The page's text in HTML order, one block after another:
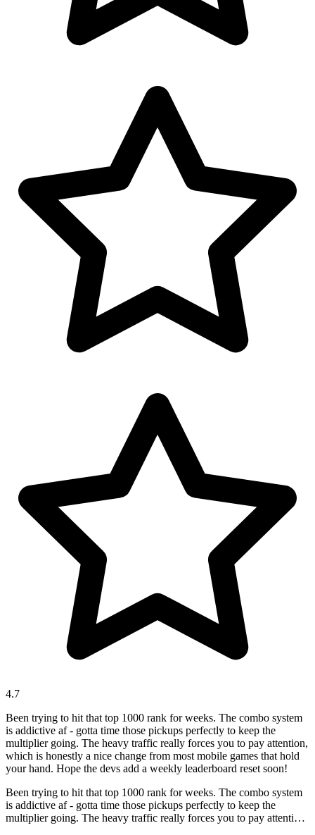
4.7
Been trying to hit that top 1000 rank for weeks. The combo system
is addictive af - gotta time those pickups perfectly to keep the
multiplier going. The heavy traffic really forces you to pay attention,
which is honestly a nice change from most mobile games that hold
your hand. Hope the devs add a weekly leaderboard reset soon!
Been trying to hit that top 1000 rank for weeks. The combo system
is addictive af - gotta time those pickups perfectly to keep the
multiplier going. The heavy traffic really forces you to pay attention,